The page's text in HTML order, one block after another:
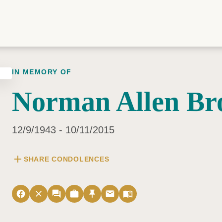
IN MEMORY OF
Norman Allen
12/9/1943 - 10/11/2015
add SHARE CONDOLENCES
facebook close forum work push_pin email menu_book